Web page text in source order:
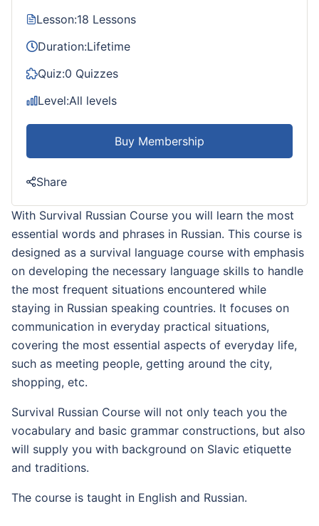
With Survival Russian Course you will learn the most
essential words and phrases in Russian. This course is
designed as a survival language course with emphasis
on developing the necessary language skills to handle
the most frequent situations encountered while
staying in Russian speaking countries. It focuses on
communication in everyday practical situations,
covering the most essential aspects of everyday life,
such as meeting people, getting around the city,
shopping, etc.
Survival Russian Course will not only teach you the
vocabulary and basic grammar constructions, but also
will supply you with background on Slavic etiquette
and traditions.
The course is taught in English and Russian.
Lesson:18 Lessons
Duration:Lifetime
Quiz:0 Quizzes
Level:All levels
Buy Membership
Share